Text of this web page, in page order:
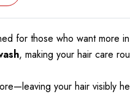
for those who want more
, making your hair care
your hair visibly